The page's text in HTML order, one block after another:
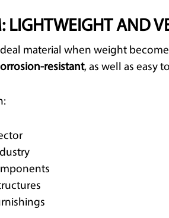
AND
material when weight
resistant, as well as easy